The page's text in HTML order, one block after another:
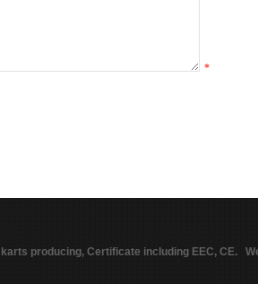
*
producing, Certificate including EEC, CE.